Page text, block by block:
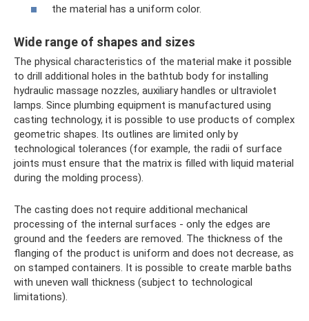
the material has a uniform color.
Wide range of shapes and sizes
The physical characteristics of the material make it possible
to drill additional holes in the bathtub body for installing
hydraulic massage nozzles, auxiliary handles or ultraviolet
lamps. Since plumbing equipment is manufactured using
casting technology, it is possible to use products of complex
geometric shapes. Its outlines are limited only by
technological tolerances (for example, the radii of surface
joints must ensure that the matrix is ​​filled with liquid material
during the molding process).
The casting does not require additional mechanical
processing of the internal surfaces - only the edges are
ground and the feeders are removed. The thickness of the
flanging of the product is uniform and does not decrease, as
on stamped containers. It is possible to create marble baths
with uneven wall thickness (subject to technological
limitations).